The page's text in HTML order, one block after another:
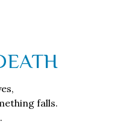
falls.